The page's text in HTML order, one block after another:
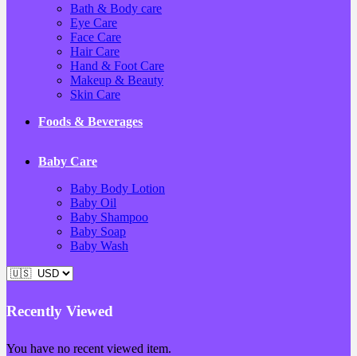
Bath & Body care
Eye Care
Face Care
Hair Care
Hand & Foot Care
Makeup & Beauty
Skin Care
Foods & Beverages
Baby Care
Baby Body Lotion
Baby Oil
Baby Shampoo
Baby Soap
Baby Wash
Recently Viewed
You have no recent viewed item.